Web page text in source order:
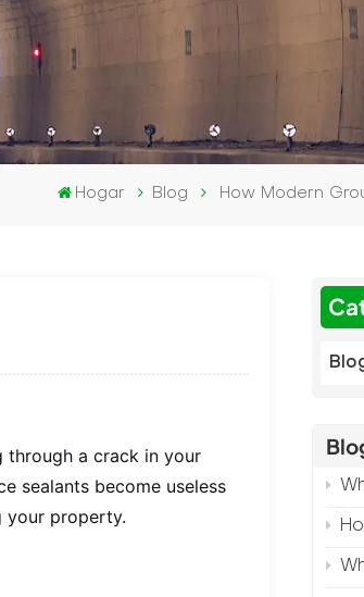
Hogar Blog How Modern
Why
How
through a crack in your
sealants become useless
your property.